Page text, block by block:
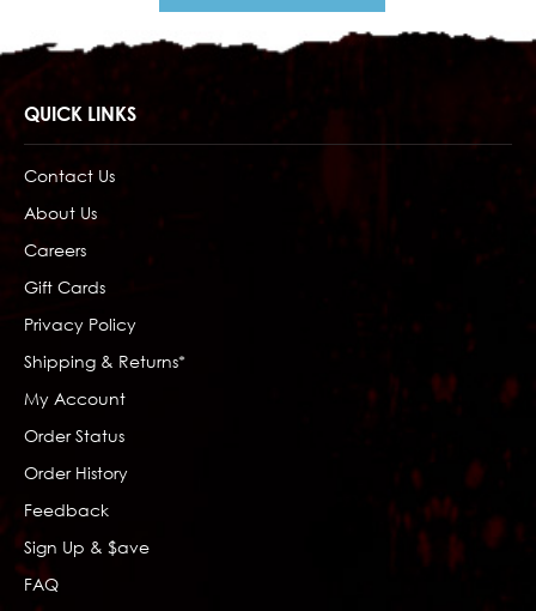
QUICK LINKS
Contact Us
About Us
Careers
Gift Cards
Privacy Policy
Shipping & Returns*
My Account
Order Status
Order History
Feedback
Sign Up & $ave
FAQ